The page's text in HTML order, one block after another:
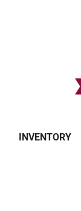
INVENTORY